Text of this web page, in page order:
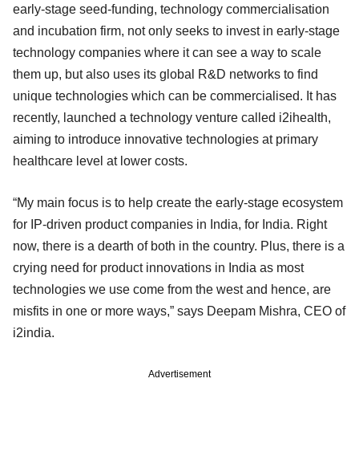
early-stage seed-funding, technology commercialisation
and incubation firm, not only seeks to invest in early-stage
technology companies where it can see a way to scale
them up, but also uses its global R&D networks to find
unique technologies which can be commercialised. It has
recently, launched a technology venture called i2ihealth,
aiming to introduce innovative technologies at primary
healthcare level at lower costs.
“My main focus is to help create the early-stage ecosystem
for IP-driven product companies in India, for India. Right
now, there is a dearth of both in the country. Plus, there is a
crying need for product innovations in India as most
technologies we use come from the west and hence, are
misfits in one or more ways,” says Deepam Mishra, CEO of
i2india.
Advertisement